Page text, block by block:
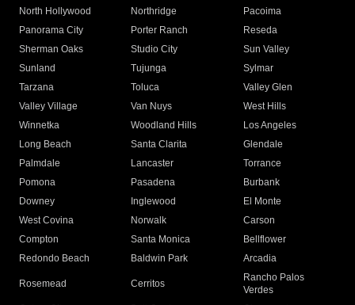
North Hollywood
Northridge
Pacoima
Panorama City
Porter Ranch
Reseda
Sherman Oaks
Studio City
Sun Valley
Sunland
Tujunga
Sylmar
Tarzana
Toluca
Valley Glen
Valley Village
Van Nuys
West Hills
Winnetka
Woodland Hills
Los Angeles
Long Beach
Santa Clarita
Glendale
Palmdale
Lancaster
Torrance
Pomona
Pasadena
Burbank
Downey
Inglewood
El Monte
West Covina
Norwalk
Carson
Compton
Santa Monica
Bellflower
Redondo Beach
Baldwin Park Arcadia
Rosemead Cerritos
Rancho Palos
Verdes